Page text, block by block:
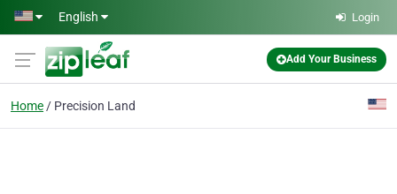
Skip to main content
English Login
Add Your Business
Home Precision Land